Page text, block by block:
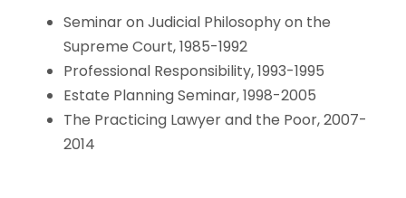
Seminar on Judicial Philosophy on the
Supreme Court, 1985-1992
Professional Responsibility, 1993-1995
Estate Planning Seminar, 1998-2005
The Practicing Lawyer and the Poor, 2007-
2014